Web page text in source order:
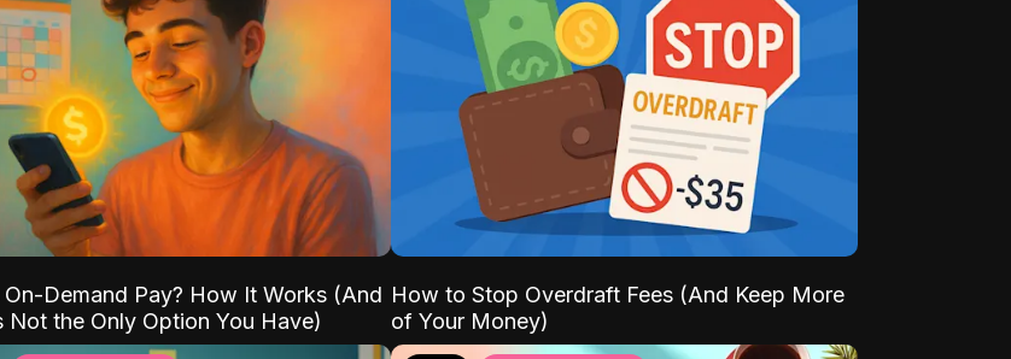
On-Demand Pay? How It Works (And
Not the Only Option You Have)
How to Stop Overdraft Fees (And Keep More
of Your Money)